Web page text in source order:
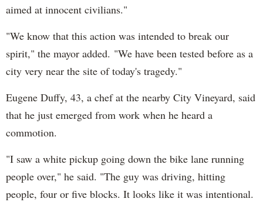
aimed at innocent civilians."
"We know that this action was intended to break our
spirit," the mayor added. "We have been tested before as a
city very near the site of today's tragedy."
Eugene Duffy, 43, a chef at the nearby City Vineyard, said
that he just emerged from work when he heard a
commotion.
"I saw a white pickup going down the bike lane running
people over," he said. "The guy was driving, hitting
people, four or five blocks. It looks like it was intentional.